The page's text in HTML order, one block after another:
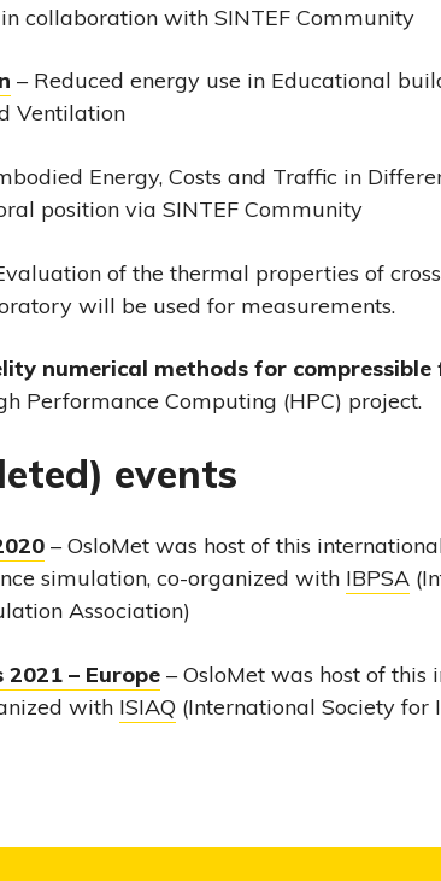
collaboration with SINTEF Community
– Reduced energy use in Educational
Ventilation
Energy, Costs and Traffic in
position via SINTEF Community
of the thermal properties of
will be used for measurements.
numerical methods for compressible
Performance Computing (HPC) project.
events
– OsloMet was host of this
simulation, co-organized with IBPSA
Association)
– Europe – OsloMet was host of this
with ISIAQ (International Society for